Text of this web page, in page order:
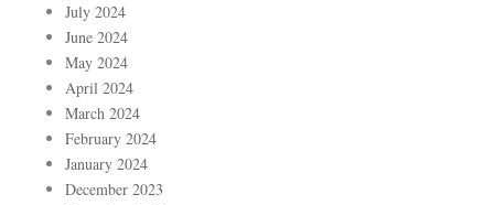
July 2024
June 2024
May 2024
April 2024
March 2024
February 2024
January 2024
December 2023